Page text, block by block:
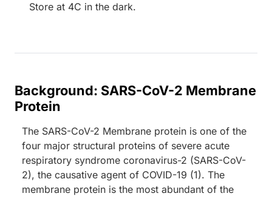
Store at 4C in the dark.
Background: SARS-CoV-2 Membrane
Protein
The SARS-CoV-2 Membrane protein is one of the
four major structural proteins of severe acute
respiratory syndrome coronavirus-2 (SARS-CoV-
2), the causative agent of COVID-19 (1). The
membrane protein is the most abundant of the